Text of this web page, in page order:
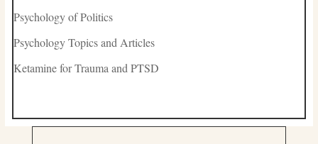
Psychology of Politics
Psychology Topics and Articles
Ketamine for Trauma and PTSD